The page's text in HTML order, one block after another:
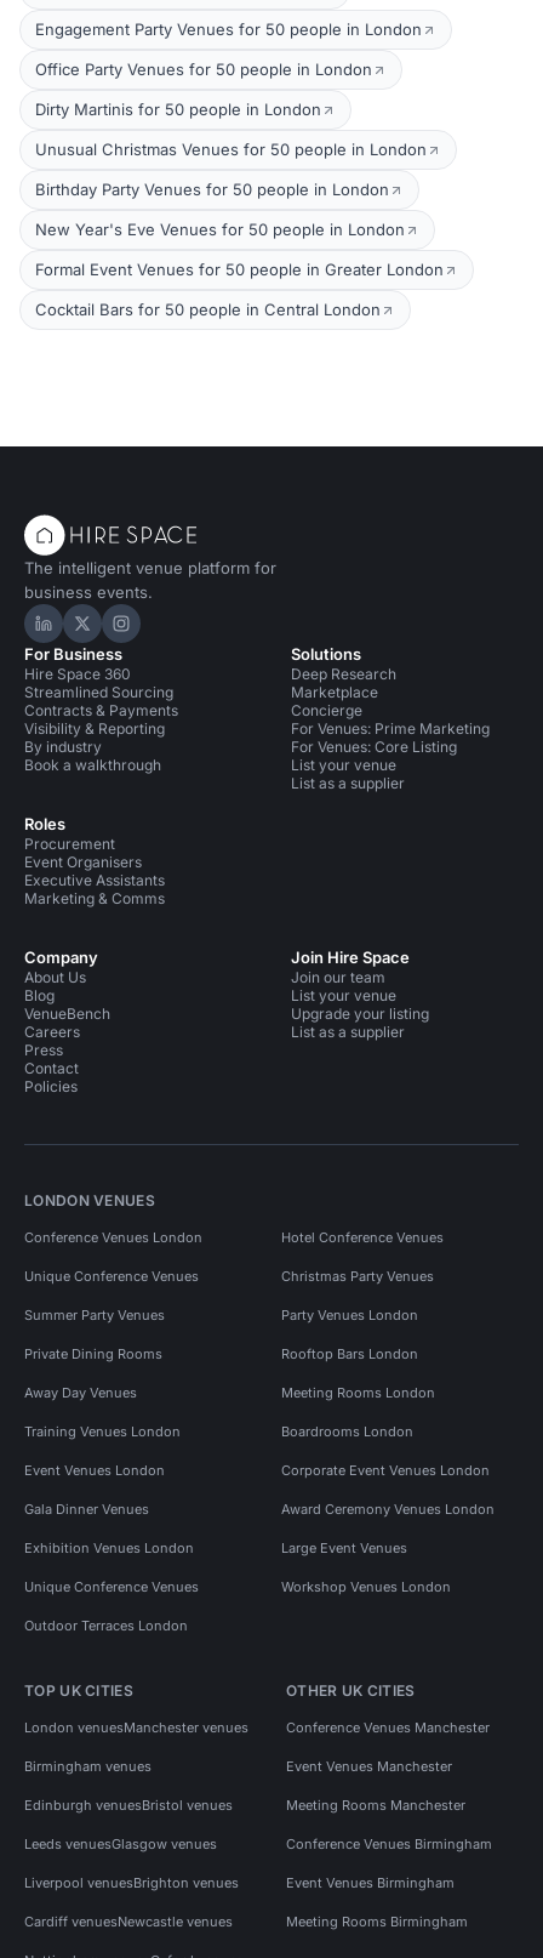
Engagement Party Venues for 50 people in London
Office Party Venues for 50 people in London
Dirty Martinis for 50 people in London
Unusual Christmas Venues for 50 people in London
Birthday Party Venues for 50 people in London
New Year's Eve Venues for 50 people in London
Formal Event Venues for 50 people in Greater London
Cocktail Bars for 50 people in Central London
The intelligent venue platform for
business events.
Hire Space on LinkedIn
Hire Space on X
Hire Space on Instagram
For Business
Hire Space 360
Streamlined Sourcing
Contracts & Payments
Visibility & Reporting
By industry
Book a walkthrough
Roles
Procurement
Event Organisers
Executive Assistants
Marketing & Comms
Solutions
Deep Research
Marketplace
Concierge
For Venues: Prime Marketing
For Venues: Core Listing
List your venue
List as a supplier
Company
About Us
Blog
VenueBench
Careers
Press
Contact
Policies
Join Hire Space
Join our team
List your venue
Upgrade your listing
List as a supplier
LONDON VENUES
Conference Venues London Hotel Conference Venues
Unique Conference Venues Christmas Party Venues
Summer Party Venues Party Venues London
Private Dining Rooms Rooftop Bars London
Away Day Venues Meeting Rooms London
Training Venues London Boardrooms London
Event Venues London Corporate Event Venues London
Gala Dinner Venues Award Ceremony Venues London
Exhibition Venues London Large Event Venues
Unique Conference Venues Workshop Venues London
Outdoor Terraces London
TOP UK CITIES
London venuesManchester venues
Birmingham venues
Edinburgh venuesBristol venues
Leeds venuesGlasgow venues
Liverpool venuesBrighton venues
Cardiff venuesNewcastle venues
OTHER UK CITIES
Conference Venues Manchester
Event Venues Manchester
Meeting Rooms Manchester
Conference Venues Birmingham
Event Venues Birmingham
Meeting Rooms Birmingham